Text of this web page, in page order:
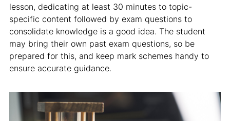
lesson, dedicating at least 30 minutes to topic-
specific content followed by exam questions to
consolidate knowledge is a good idea. The student
may bring their own past exam questions, so be
prepared for this, and keep mark schemes handy to
ensure accurate guidance.